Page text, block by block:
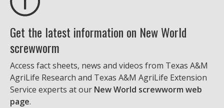
Get the latest information on New World
screwworm
Access fact sheets, news and videos from Texas A&M
AgriLife Research and Texas A&M AgriLife Extension
Service experts at our New World screwworm web
page.